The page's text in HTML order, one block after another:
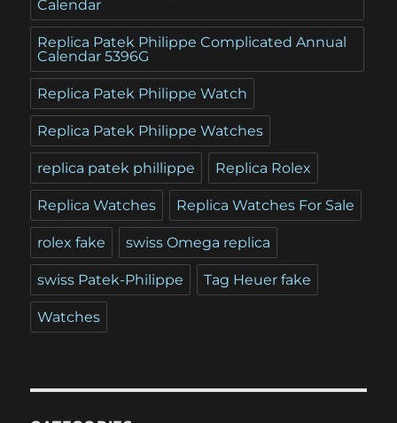
Calendar
Replica Patek Philippe Complicated Annual
Calendar 5396G
Replica Patek Philippe Watch
Replica Patek Philippe Watches
replica patek phillippe Replica Rolex
Replica Watches Replica Watches For Sale
rolex fake swiss Omega replica
swiss Patek-Philippe Tag Heuer fake
Watches